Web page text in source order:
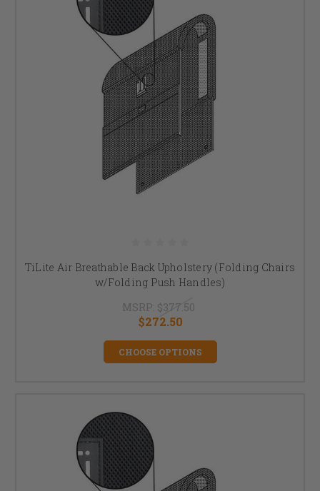
TiLite Air Breathable Back Upholstery (Folding Chairs
w/Folding Push Handles)
MSRP: $377.50
$272.50
CHOOSE OPTIONS